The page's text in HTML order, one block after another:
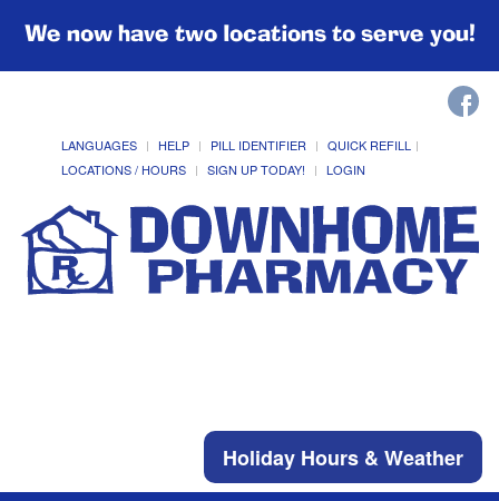
We now have two locations to serve you!
LANGUAGES HELP PILL IDENTIFIER
QUICK REFILL
LOCATIONS / HOURS
SIGN UP TODAY! LOGIN
Holiday Hours & Weather